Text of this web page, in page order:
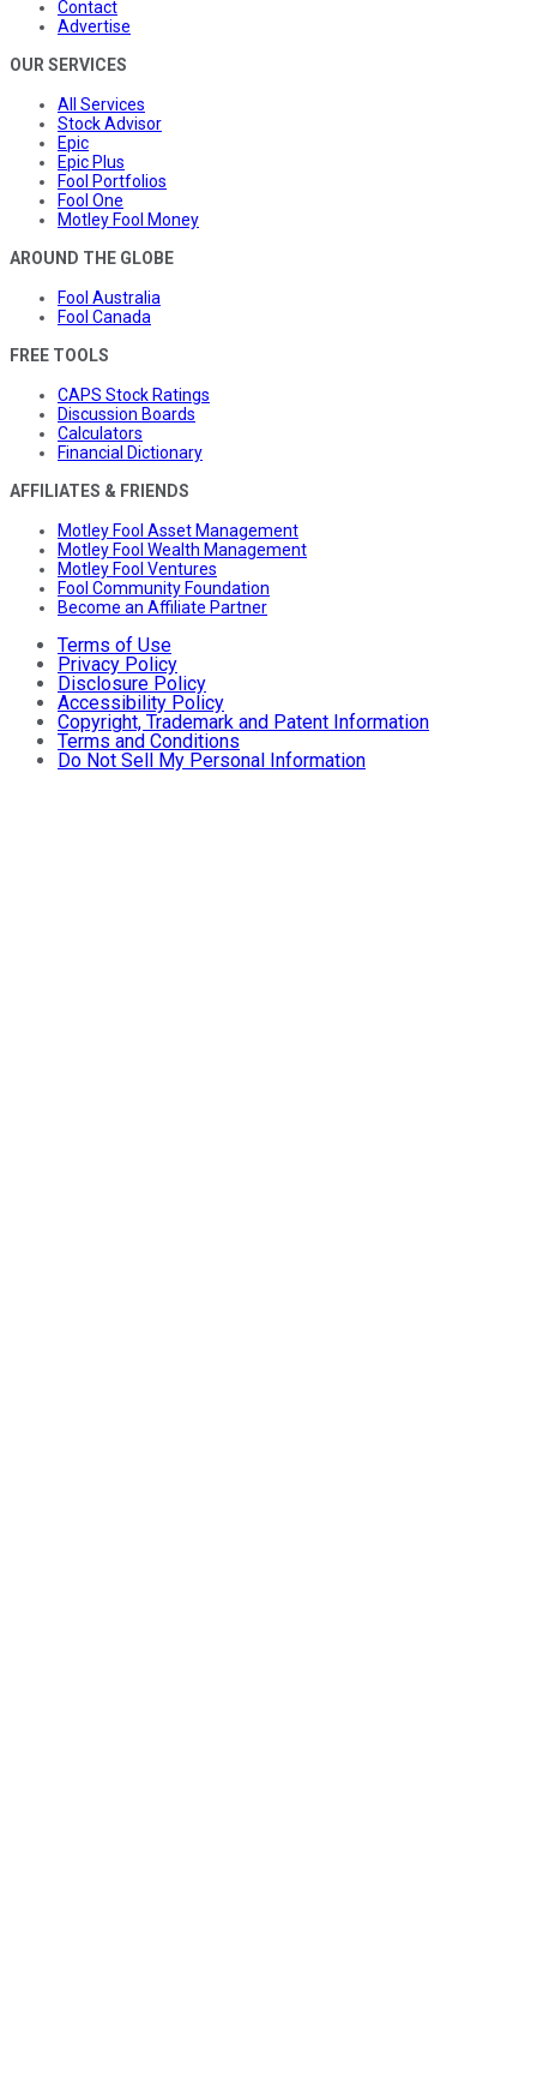
Contact
Advertise
OUR SERVICES
All Services
Stock Advisor
Epic
Epic Plus
Fool Portfolios
Fool One
Motley Fool Money
AROUND THE GLOBE
Fool Australia
Fool Canada
FREE TOOLS
CAPS Stock Ratings
Discussion Boards
Calculators
Financial Dictionary
AFFILIATES & FRIENDS
Motley Fool Asset Management
Motley Fool Wealth Management
Motley Fool Ventures
Fool Community Foundation
Become an Affiliate Partner
Terms of Use
Privacy Policy
Disclosure Policy
Accessibility Policy
Copyright, Trademark and Patent Information
Terms and Conditions
Do Not Sell My Personal Information